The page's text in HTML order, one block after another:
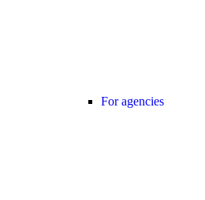
For agencies